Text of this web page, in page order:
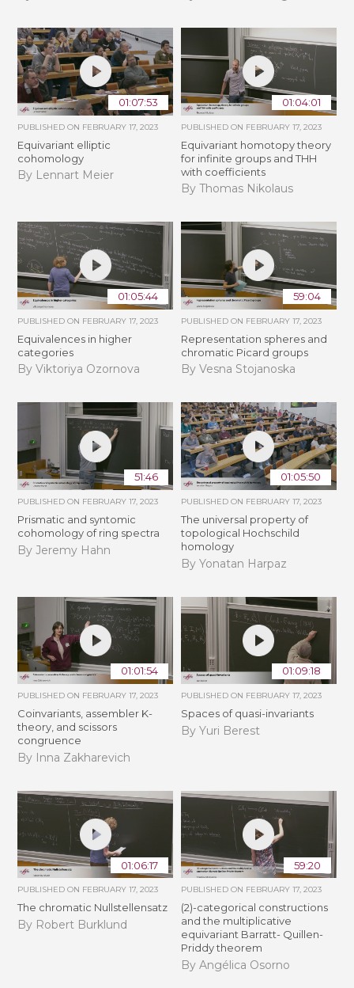
01:07:53
PUBLISHED ON FEBRUARY 17, 2023
Equivariant elliptic
cohomology
By Lennart Meier
01:04:01
PUBLISHED ON FEBRUARY 17, 2023
Equivariant homotopy theory
for infinite groups and THH
with coefficients
By Thomas Nikolaus
01:05:44
PUBLISHED ON FEBRUARY 17, 2023
Equivalences in higher
categories
By Viktoriya Ozornova
59:04
PUBLISHED ON FEBRUARY 17, 2023
Representation spheres and
chromatic Picard groups
By Vesna Stojanoska
51:46
PUBLISHED ON FEBRUARY 17, 2023
Prismatic and syntomic
cohomology of ring spectra
By Jeremy Hahn
01:05:50
PUBLISHED ON FEBRUARY 17, 2023
The universal property of
topological Hochschild
homology
By Yonatan Harpaz
01:01:54
PUBLISHED ON FEBRUARY 17, 2023
Coinvariants, assembler K-
theory, and scissors
congruence
By Inna Zakharevich
01:09:18
PUBLISHED ON FEBRUARY 17, 2023
Spaces of quasi-invariants
By Yuri Berest
01:06:17
PUBLISHED ON FEBRUARY 17, 2023
The chromatic Nullstellensatz
By Robert Burklund
59:20
PUBLISHED ON FEBRUARY 17, 2023
(2)-categorical constructions
and the multiplicative
equivariant Barratt- Quillen-
Priddy theorem
By Angélica Osorno